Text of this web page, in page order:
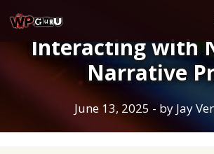
to
contentInteracting with
Narrative
June 13, 2025 - by Jay